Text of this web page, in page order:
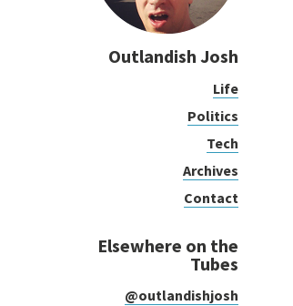
Outlandish Josh
Life
Politics
Tech
Archives
Contact
Elsewhere on the
Tubes
@outlandishjosh